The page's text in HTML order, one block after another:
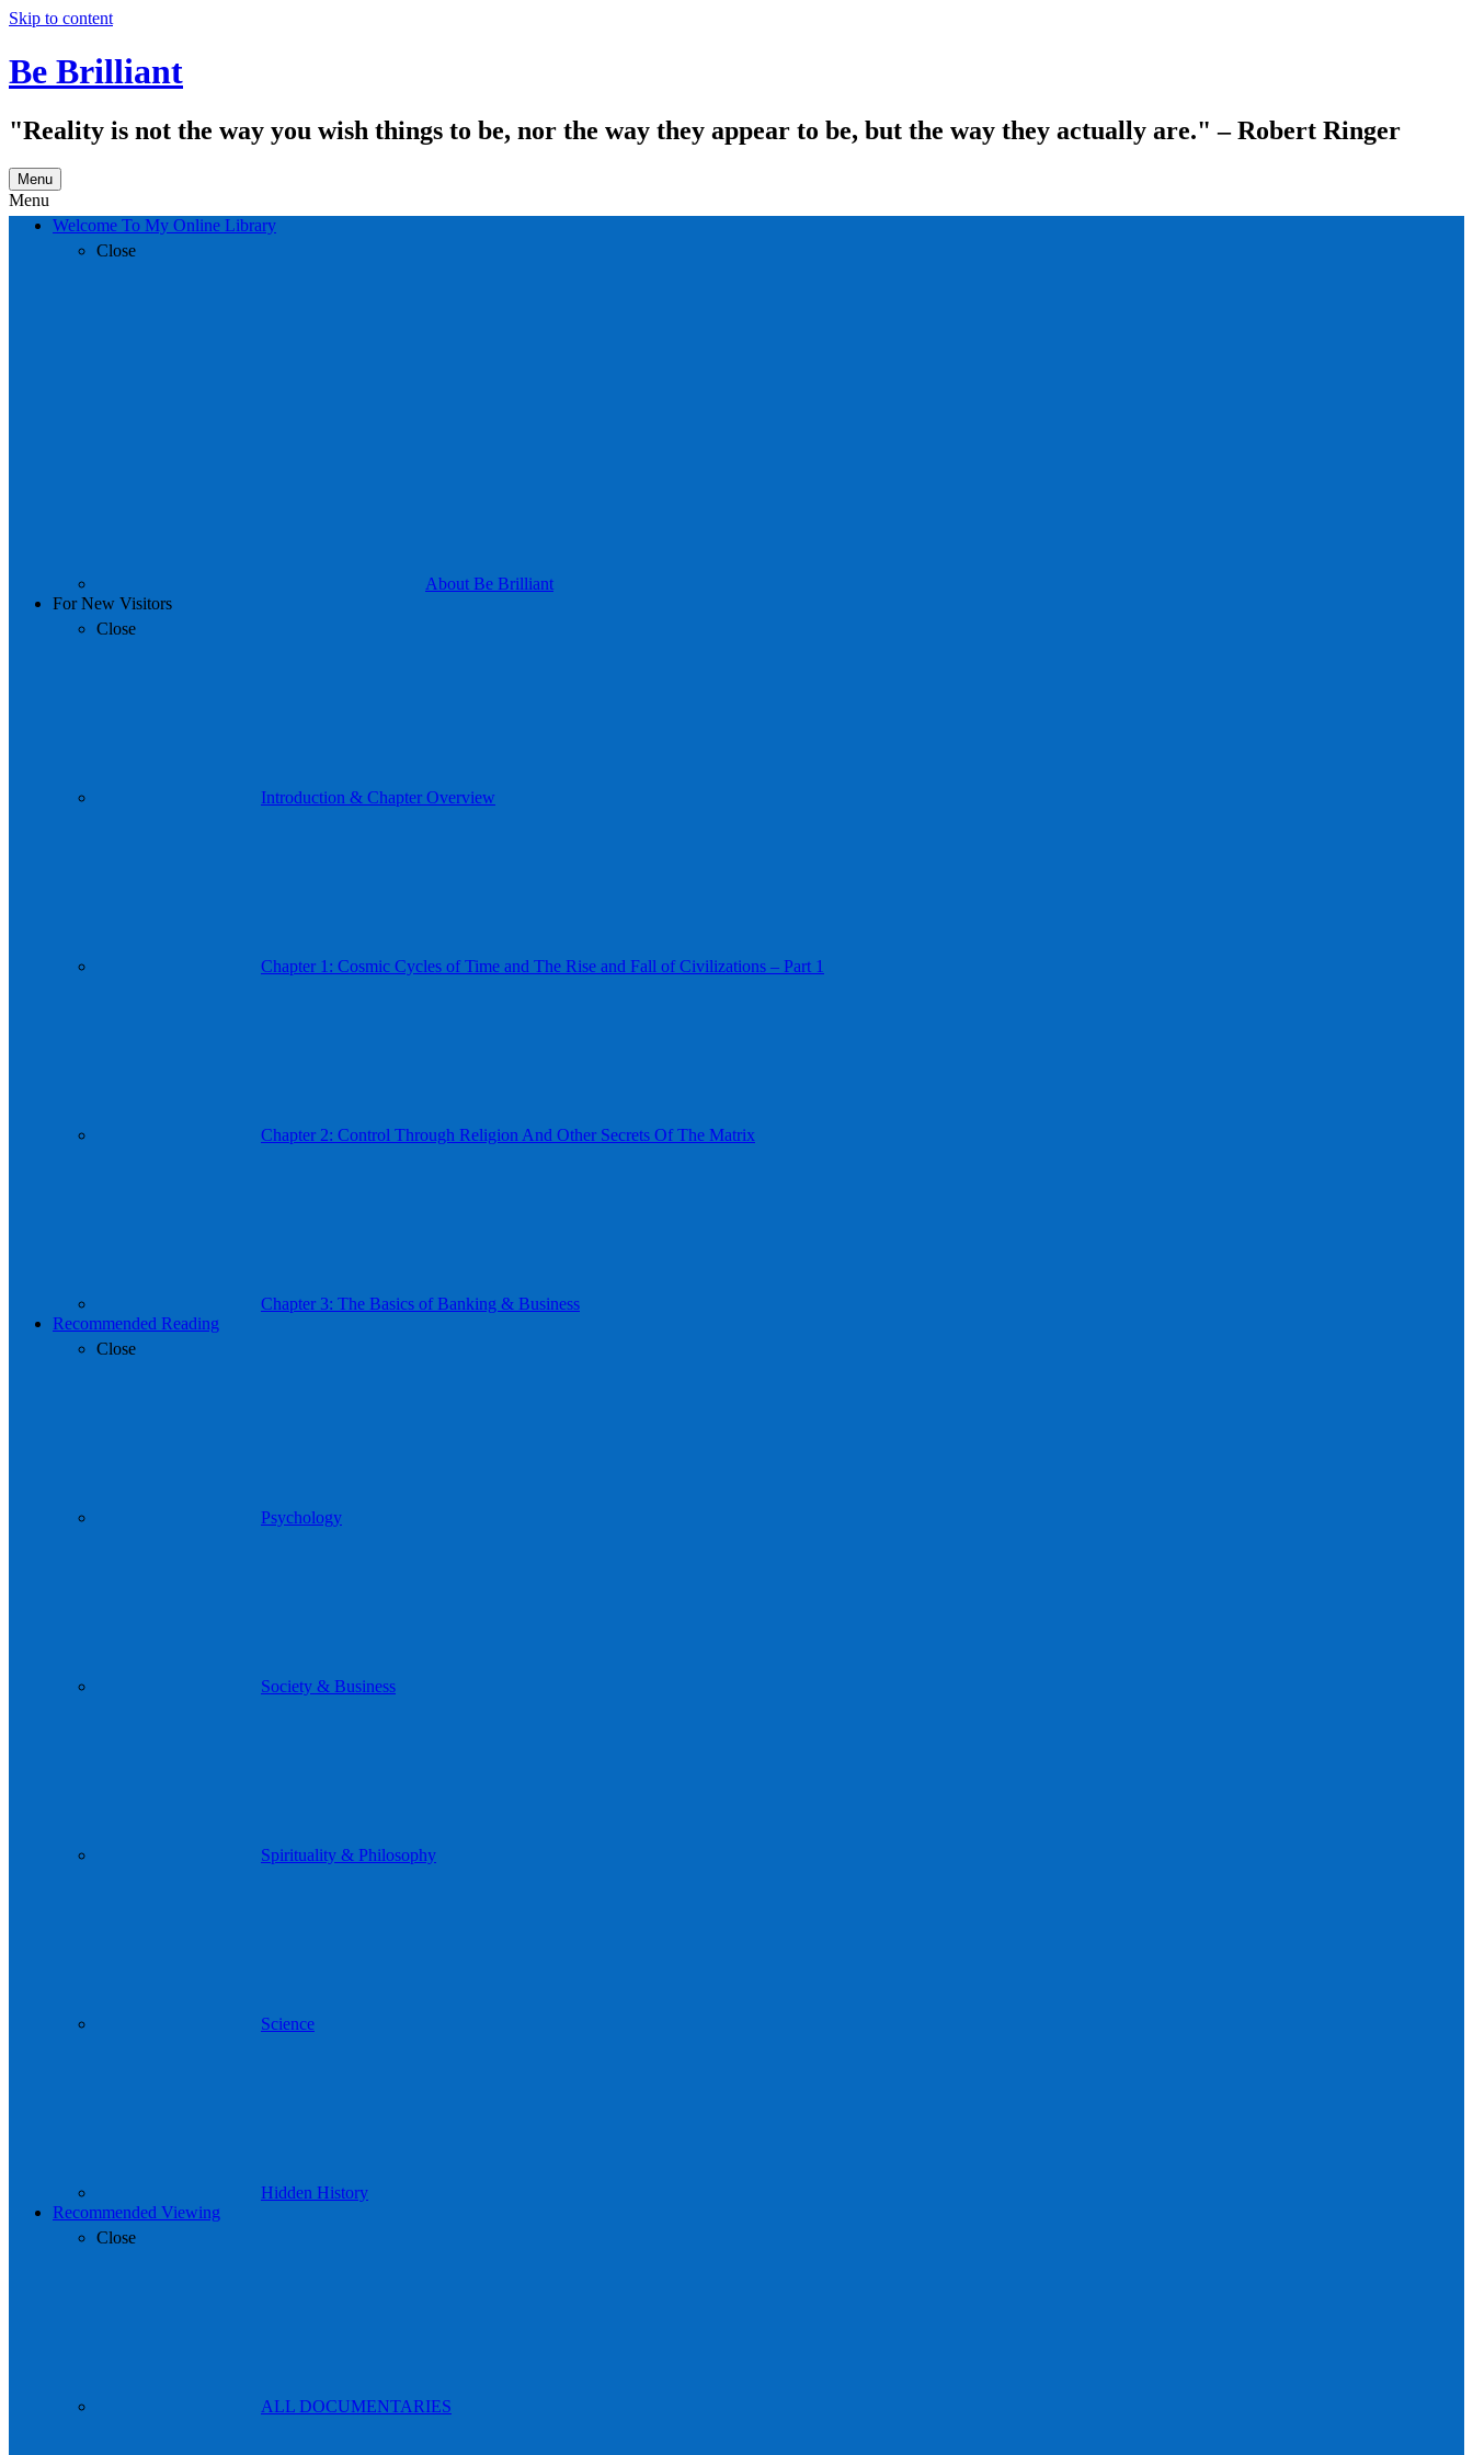
Skip to content
Be Brilliant
"Reality is not the way you wish things to be, nor the way they appear to be, but the way they actually are." – Robert Ringer
Menu
Menu
Welcome To My Online Library
Close
About Be Brilliant
For New Visitors
Close
Introduction & Chapter Overview
Chapter 1: Cosmic Cycles of Time and The Rise and Fall of Civilizations – Part 1
Chapter 2: Control Through Religion And Other Secrets Of The Matrix
Chapter 3: The Basics of Banking & Business
Recommended Reading
Close
Psychology
Society & Business
Spirituality & Philosophy
Science
Hidden History
Recommended Viewing
Close
ALL DOCUMENTARIES